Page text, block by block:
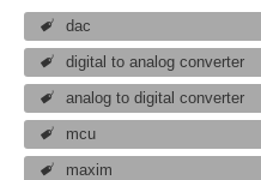
dac
digital to analog converter
analog to digital converter
mcu
maxim